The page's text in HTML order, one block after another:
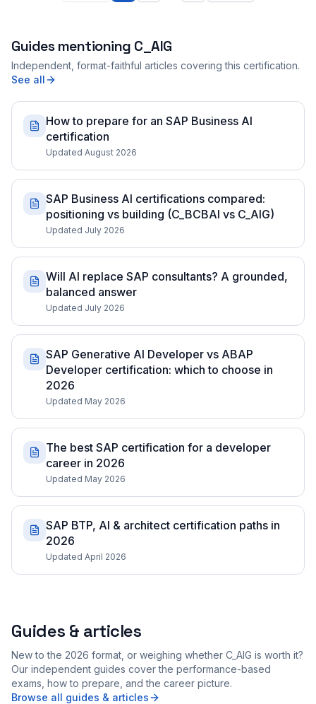
Guides mentioning C_AIG
Independent, format-faithful articles covering this certification.
See all
How to prepare for an SAP Business AI
certification
Updated August 2026
SAP Business AI certifications compared:
positioning vs building (C_BCBAI vs C_AIG)
Updated July 2026
Will AI replace SAP consultants? A grounded,
balanced answer
Updated July 2026
SAP Generative AI Developer vs ABAP
Developer certification: which to choose in
2026
Updated May 2026
The best SAP certification for a developer
career in 2026
Updated May 2026
SAP BTP, AI & architect certification paths in
2026
Updated April 2026
Guides & articles
New to the 2026 format, or weighing whether C_AIG is worth it?
Our independent guides cover the performance-based
exams, how to prepare, and the career picture.
Browse all guides & articles